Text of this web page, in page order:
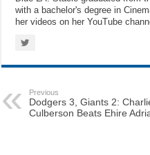
with a bachelor's degree in
her videos on her YouTube
Previous
Dodgers 3, Giants 2:
Culberson Beats Ehire